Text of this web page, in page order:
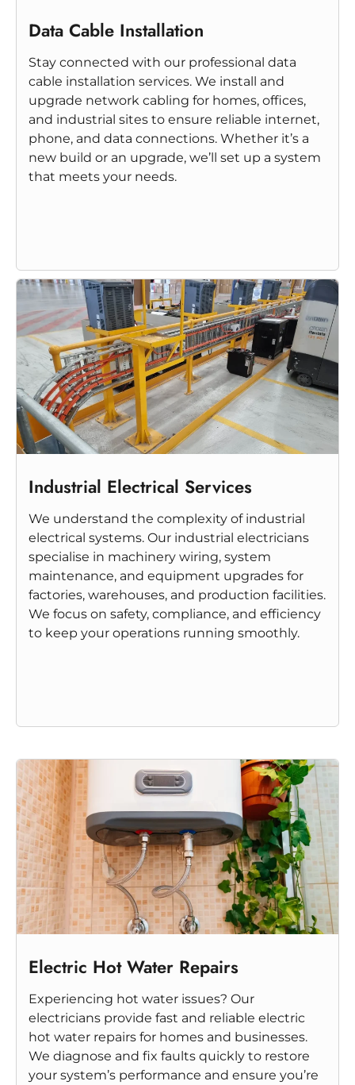
Data Cable Installation
Stay connected with our professional data
cable installation services. We install and
upgrade network cabling for homes, offices,
and industrial sites to ensure reliable internet,
phone, and data connections. Whether it’s a
new build or an upgrade, we’ll set up a system
that meets your needs.
Industrial Electrical Services
We understand the complexity of industrial
electrical systems. Our industrial electricians
specialise in machinery wiring, system
maintenance, and equipment upgrades for
factories, warehouses, and production facilities.
We focus on safety, compliance, and efficiency
to keep your operations running smoothly.
Electric Hot Water Repairs
Experiencing hot water issues? Our
electricians provide fast and reliable electric
hot water repairs for homes and businesses.
We diagnose and fix faults quickly to restore
your system’s performance and ensure you’re